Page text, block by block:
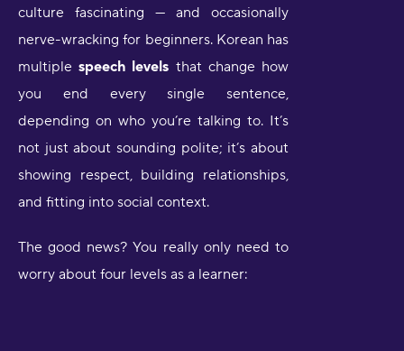
culture fascinating — and occasionally
nerve-wracking for beginners. Korean has
multiplespeech levels that change how
you end every single sentence,
depending on who you’re talking to. It’s
not just about sounding polite; it’s about
showing respect, building relationships,
and fitting into social context.
The good news? You really only need to
worry about four levels as a learner: